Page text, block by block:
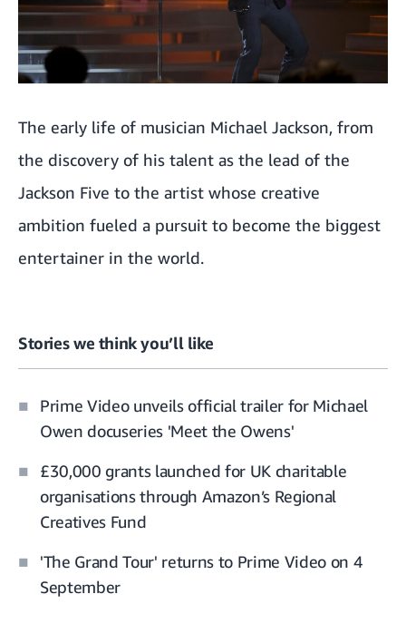
The early life of musician Michael Jackson, from
the discovery of his talent as the lead of the
Jackson Five to the artist whose creative
ambition fueled a pursuit to become the biggest
entertainer in the world.
Stories we think you’ll like
Prime Video unveils official trailer for Michael
Owen docuseries 'Meet the Owens'
£30,000 grants launched for UK charitable
organisations through Amazon’s Regional
Creatives Fund
'The Grand Tour' returns to Prime Video on 4
September